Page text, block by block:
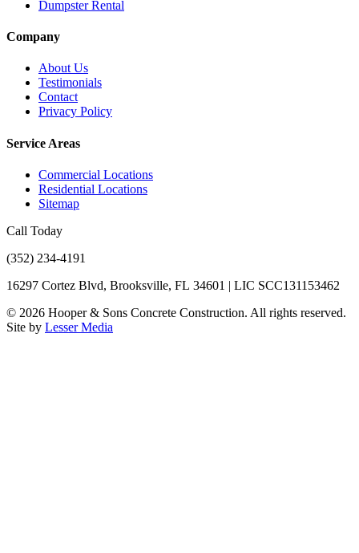
Dumpster Rental
Company
About Us
Testimonials
Contact
Privacy Policy
Service Areas
Commercial Locations
Residential Locations
Sitemap
Call Today
(352) 234-4191
16297 Cortez Blvd, Brooksville, FL 34601 | LIC SCC131153462
© 2026 Hooper & Sons Concrete Construction. All rights reserved.
Site by Lesser Media